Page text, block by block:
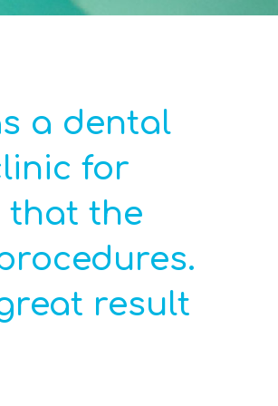
a dental
for
that the
result